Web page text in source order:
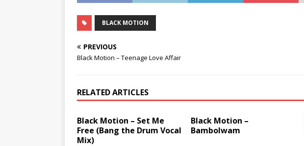
BLACK MOTION
PREVIOUS
Black Motion – Teenage Love Affair
RELATED ARTICLES
Black Motion – Set Me
Free (Bang the Drum Vocal
Mix)
Black Motion –
Bambolwam